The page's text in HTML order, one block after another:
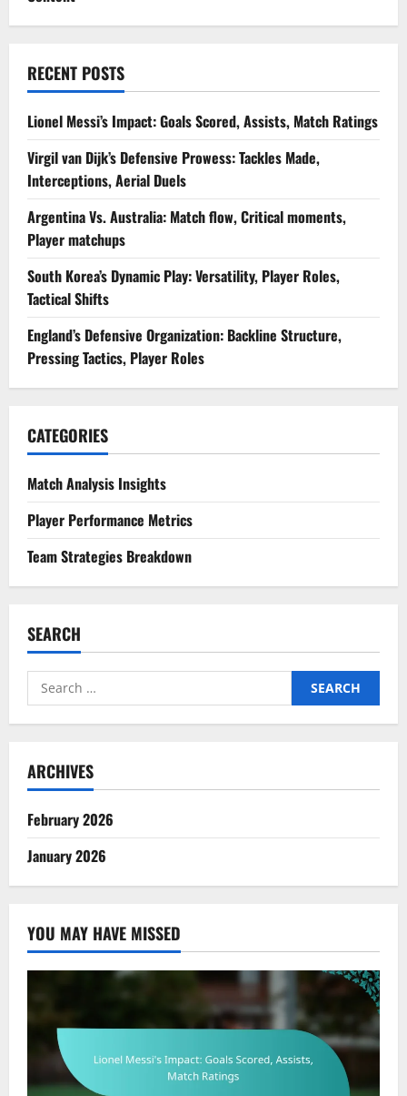
RECENT POSTS
Lionel Messi’s Impact: Goals Scored, Assists, Match Ratings
Virgil van Dijk’s Defensive Prowess: Tackles Made,
Interceptions, Aerial Duels
Argentina Vs. Australia: Match flow, Critical moments,
Player matchups
South Korea’s Dynamic Play: Versatility, Player Roles,
Tactical Shifts
England’s Defensive Organization: Backline Structure,
Pressing Tactics, Player Roles
CATEGORIES
Match Analysis Insights
Player Performance Metrics
Team Strategies Breakdown
SEARCH
Search
for:
ARCHIVES
February 2026
January 2026
YOU MAY HAVE MISSED